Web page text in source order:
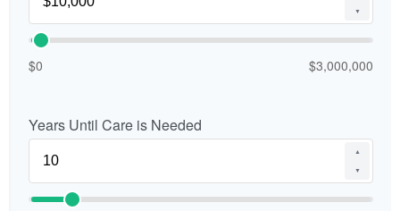
▼
$0 $3,000,000
Years Until Care is Needed
▲
▼